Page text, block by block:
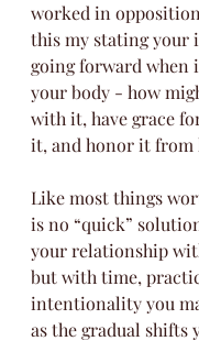
worked in
this my stating your
going forward when
your body - how
with it, have grace
it, and honor it from
Like most things
is no “quick”
your relationship
but with time,
intentionality you
as the gradual shifts